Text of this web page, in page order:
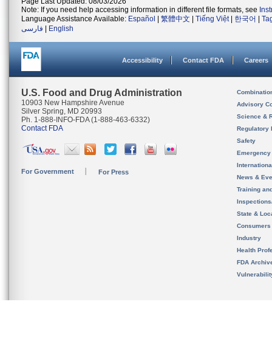
Note: If you need help accessing information in different file formats, see
Language Assistance Available: Español 繁體中文 Tiếng Việt| 한국어
فارسی
English
Accessibility Contact FDA Careers
U.S. Food and Drug Administration
10903 New Hampshire Avenue
Silver Spring, MD 20993
Ph. 1-888-INFO-FDA (1-888-463-6332)
Contact FDA
For Government For Press
Advisory
Science &
Regulatory
Safety
News &
Training
State &
Consumers
Industry
Health
FDA